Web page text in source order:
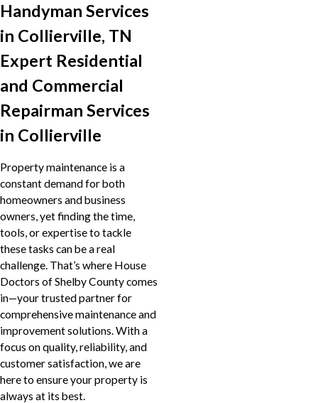
Handyman Services
in Collierville, TN
Expert Residential
and Commercial
Repairman Services
in Collierville
Property maintenance is a
constant demand for both
homeowners and business
owners, yet finding the time,
tools, or expertise to tackle
these tasks can be a real
challenge. That’s where House
Doctors of Shelby County comes
in—your trusted partner for
comprehensive maintenance and
improvement solutions. With a
focus on quality, reliability, and
customer satisfaction, we are
here to ensure your property is
always at its best.